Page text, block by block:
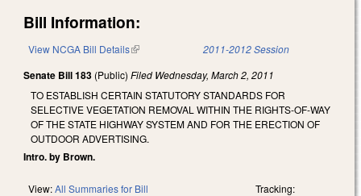
Bill Information:
View NCGA Bill Details(link is external) 2011-2012 Session
Senate Bill 183 (Public) Filed Wednesday, March 2, 2011
TO ESTABLISH CERTAIN STATUTORY STANDARDS FOR
SELECTIVE VEGETATION REMOVAL WITHIN THE RIGHTS-OF-WAY
OF THE STATE HIGHWAY SYSTEM AND FOR THE ERECTION OF
OUTDOOR ADVERTISING.
Intro. by Brown.
View:All Summaries for Bill Tracking: